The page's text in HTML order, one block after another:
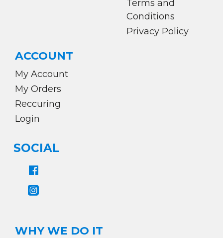
Terms and
Conditions
Privacy Policy
ACCOUNT
My Account
My Orders
Reccuring
Login
SOCIAL
WHY WE DO IT